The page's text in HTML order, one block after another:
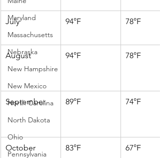
Maryland
Massachusetts
Nebraska
New Hampshire
New Mexico
North Carolina
North Dakota
Ohio
Pennsylvania
July 94°F 78°F
August 94°F 78°F
September 89°F 74°F
October 83°F 67°F